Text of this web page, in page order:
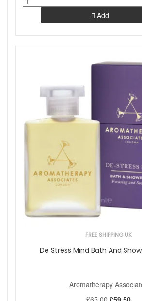
Add
FREE SHIPPING UK
De Stress Mind Bath And
Aromatherapy